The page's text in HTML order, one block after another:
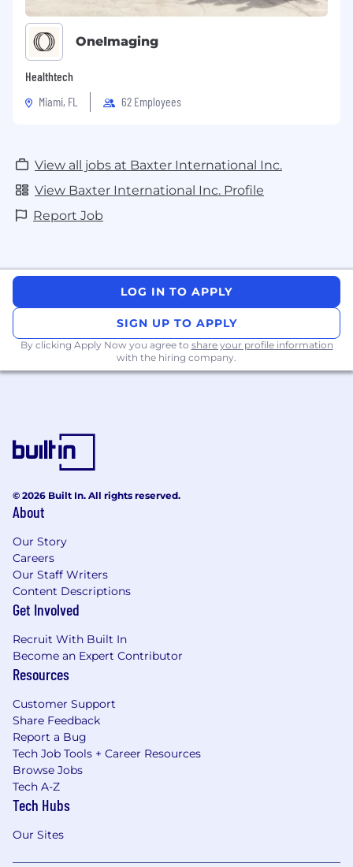
OneImaging
Healthtech
Miami, FL
62 Employees
View all jobs at Baxter International Inc.
View Baxter International Inc. Profile
Report Job
LOG IN TO APPLY
SIGN UP TO APPLY
By clicking Apply Now you agree to share your profile information
with the hiring company.
© 2026 Built In. All rights reserved.
About
Our Story
Careers
Our Staff Writers
Content Descriptions
Get Involved
Recruit With Built In
Become an Expert Contributor
Resources
Customer Support
Share Feedback
Report a Bug
Tech Job Tools + Career Resources
Browse Jobs
Tech A-Z
Tech Hubs
Our Sites